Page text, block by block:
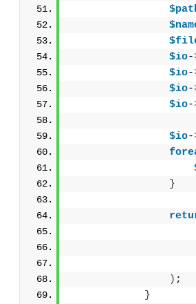
$io-
$io-
$io-
$io-
$io-
}
) ;
}